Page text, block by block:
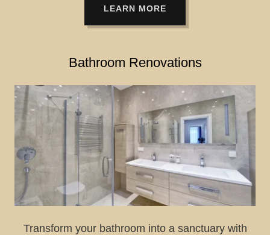
LEARN MORE
Bathroom Renovations
Transform your bathroom into a sanctuary with